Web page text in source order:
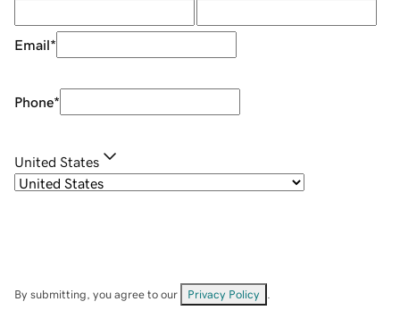
Email*
Phone*
United States
By submitting, you agree to our Privacy Policy